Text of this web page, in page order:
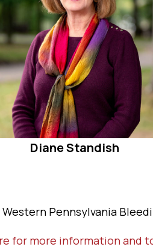
Diane Standish
Pennsylvania
for more information and